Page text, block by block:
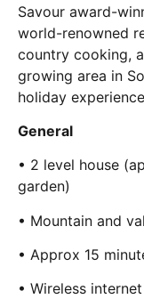
Savour award-
world-renowned
country cooking,
growing area in
holiday
General
• 2 level house
garden)
• Mountain and
• Approx 15
• Wireless internet